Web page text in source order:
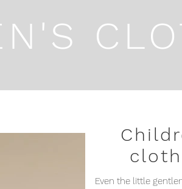
Even the little